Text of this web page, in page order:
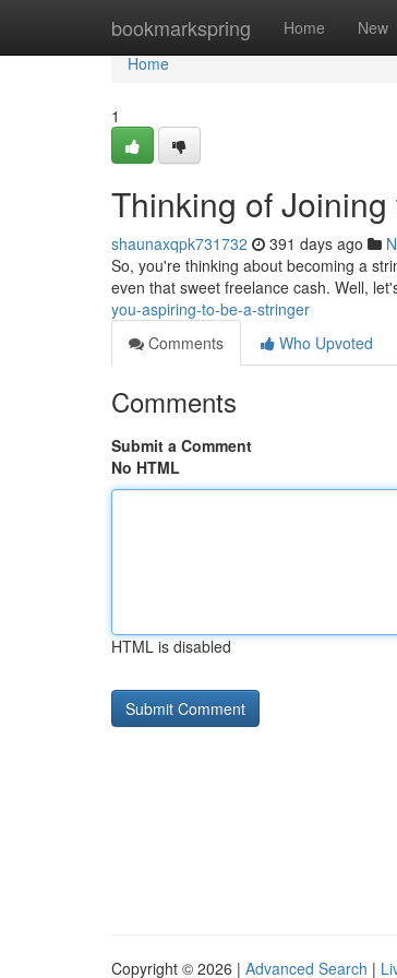
bookmarkspring Home New
Home
Home
1
Thinking of
shaunaxqpk731732 391 days ago
So, you're thinking about becoming a
even that sweet freelance cash. Well,
you-aspiring-to-be-a-stringer
Comments
Who Upvoted
Comments
Submit a Comment
No HTML
HTML is disabled
Copyright © 2026 | Advanced Search |